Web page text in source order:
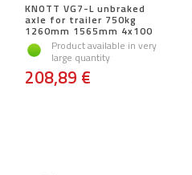
KNOTT VG7-L unbraked
axle for trailer 750kg
1260mm 1565mm 4x100
Product available in very
large quantity
208,89 €